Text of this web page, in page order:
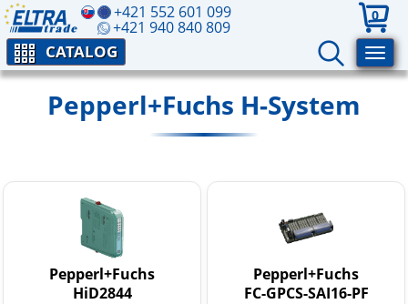
+421 552 601 099
+421 940 840 809
0
CATALOG
Pepperl+Fuchs H-System
Pepperl+Fuchs
HiD2844
Pepperl+Fuchs
FC-GPCS-SAI16-PF